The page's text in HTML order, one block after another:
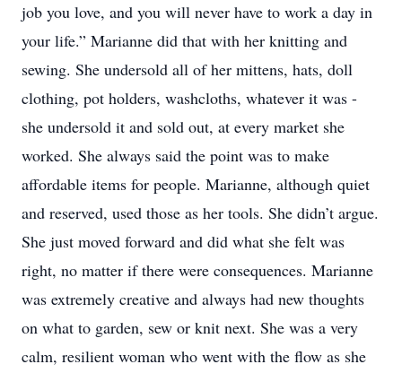
job you love, and you will never have to work a day in
your life.” Marianne did that with her knitting and
sewing. She undersold all of her mittens, hats, doll
clothing, pot holders, washcloths, whatever it was -
she undersold it and sold out, at every market she
worked. She always said the point was to make
affordable items for people. Marianne, although quiet
and reserved, used those as her tools. She didn’t argue.
She just moved forward and did what she felt was
right, no matter if there were consequences. Marianne
was extremely creative and always had new thoughts
on what to garden, sew or knit next. She was a very
calm, resilient woman who went with the flow as she